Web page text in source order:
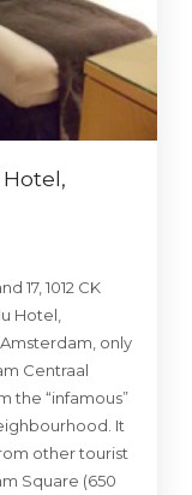
17, 1012 CK
Hotel,
only
Centraal
the “infamous”
It
other tourist
Square (650